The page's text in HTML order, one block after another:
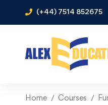
(+44) 7514 852675
Home Courses